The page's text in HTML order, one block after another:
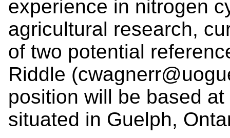
experience in nitrogen
agricultural research,
of two potential
Riddle
position will be based
situated in Guelph,